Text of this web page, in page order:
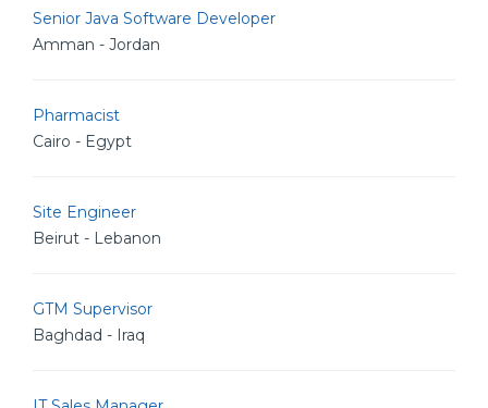
Senior Java Software Developer
Amman - Jordan
Pharmacist
Cairo - Egypt
Site Engineer
Beirut - Lebanon
GTM Supervisor
Baghdad - Iraq